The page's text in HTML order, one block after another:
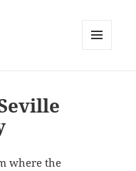
where the